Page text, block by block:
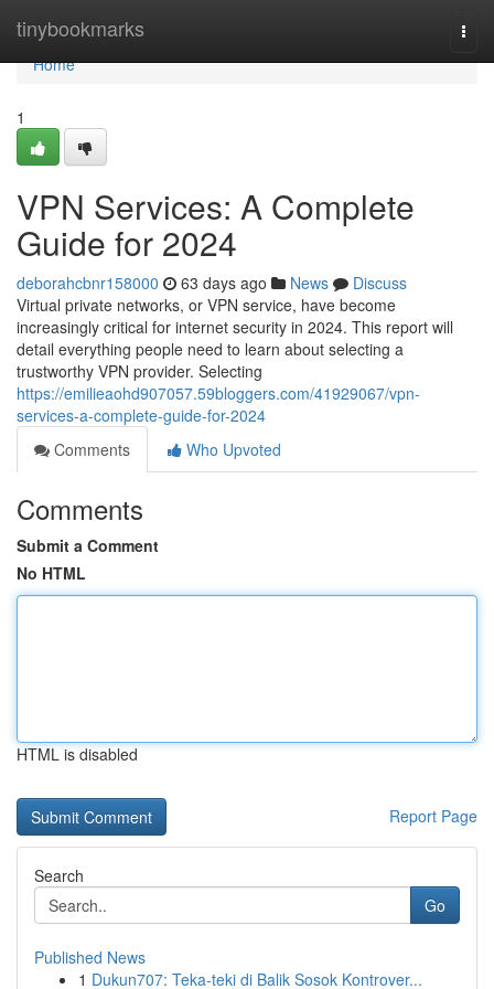
tinybookmarks
Home
Home
1
VPN Services: A Complete
Guide for 2024
deborahcbnr158000 63 days ago News
Discuss
Virtual private networks, or VPN service, have become
increasingly critical for internet security in 2024. This report will
detail everything people need to learn about selecting a
trustworthy VPN provider. Selecting
https://emilieaohd907057.59bloggers.com/41929067/vpn-
services-a-complete-guide-for-2024
Comments
Who Upvoted
Comments
Submit a Comment
No HTML
HTML is disabled
Report Page
Search
Go
Published News
1 Dukun707: Teka-teki di Balik Sosok Kontrover...